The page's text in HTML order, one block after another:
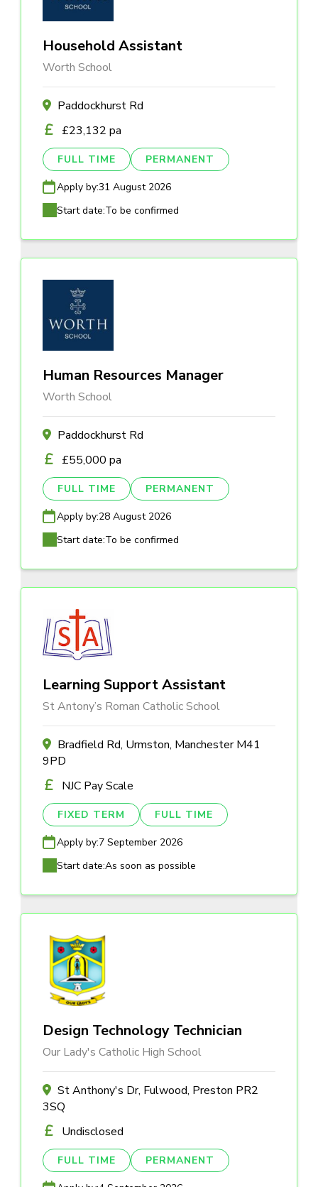
Household Assistant
Worth School
Paddockhurst Rd
£23,132 pa
FULL TIME PERMANENT
Apply by:31 August 2026
Start date:To be confirmed
Human Resources Manager
Worth School
Paddockhurst Rd
£55,000 pa
FULL TIME PERMANENT
Apply by:28 August 2026
Start date:To be confirmed
Learning Support Assistant
St Antony’s Roman Catholic School
Bradfield Rd, Urmston, Manchester M41
9PD
NJC Pay Scale
FIXED TERM FULL TIME
Apply by:7 September 2026
Start date:As soon as possible
Design Technology Technician
Our Lady's Catholic High School
St Anthony's Dr, Fulwood, Preston PR2
3SQ
Undisclosed
FULL TIME PERMANENT